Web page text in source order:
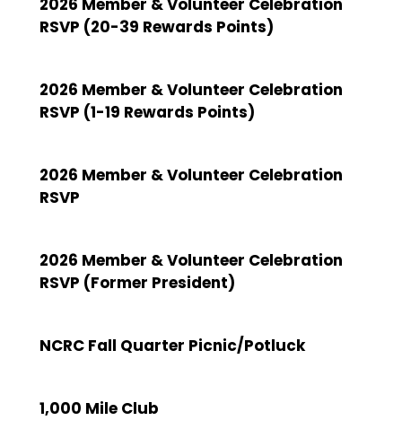
2026 Member & Volunteer Celebration
RSVP (20-39 Rewards Points)
2026 Member & Volunteer Celebration
RSVP (1-19 Rewards Points)
2026 Member & Volunteer Celebration
RSVP
2026 Member & Volunteer Celebration
RSVP (Former President)
NCRC Fall Quarter Picnic/Potluck
1,000 Mile Club